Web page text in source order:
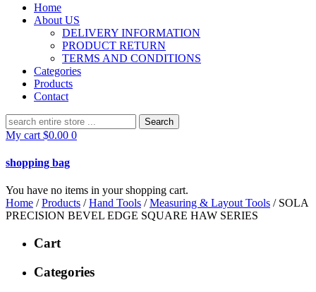
Home
About US
DELIVERY INFORMATION
PRODUCT RETURN
TERMS AND CONDITIONS
Categories
Products
Contact
Search
for:
My cart $0.00 0
shopping bag
You have no items in your shopping cart.
Home /Products /Hand Tools /Measuring & Layout Tools / SOLA
PRECISION BEVEL EDGE SQUARE HAW SERIES
Cart
Categories